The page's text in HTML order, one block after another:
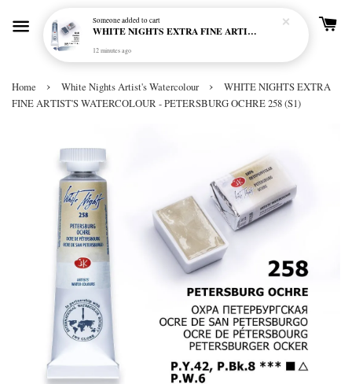
Home › White Nights Artist's Watercolour ›
WHITE NIGHTS EXTRA
FINE ARTIST'S WATERCOLOUR - PETERSBURG OCHRE 258 (S1)
Someoneadded to cart
WHITE NIGHTS EXTRA FINE ARTIST'S WATERCOLOUR - MARENGO 818 (S1)
12 minutes ago